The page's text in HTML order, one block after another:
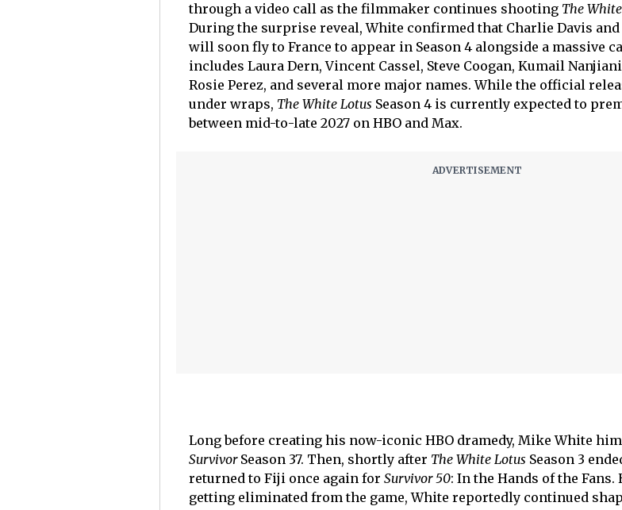
through a video call as the filmmaker continues shooting The
During the surprise reveal, White confirmed that Charlie Davis
will soon fly to France to appear in Season 4 alongside a massive
includes Laura Dern, Vincent Cassel, Steve Coogan, Kumail
Rosie Perez, and several more major names. While the official
under wraps, The White Lotus Season 4 is currently expected to
between mid-to-late 2027 on HBO and Max.
Long before creating his now-iconic HBO dramedy, Mike White
Survivor Season 37. Then, shortly after The White Lotus Season 3
returned to Fiji once again for Survivor 50: In the Hands of the Fans.
getting eliminated from the game, White reportedly continued